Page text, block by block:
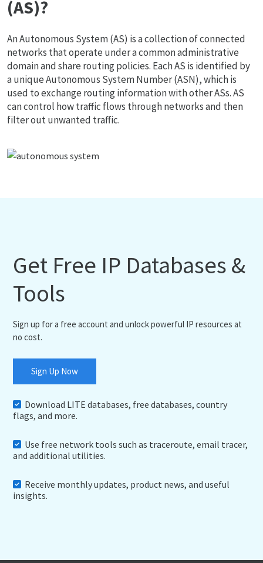
(AS)?
An Autonomous System (AS) is a collection of connected
networks that operate under a common administrative
domain and share routing policies. Each AS is identified by
a unique Autonomous System Number (ASN), which is
used to exchange routing information with other ASs. AS
can control how traffic flows through networks and then
filter out unwanted traffic.
Get Free IP Databases &
Tools
Sign up for a free account and unlock powerful IP resources at
no cost.
Sign Up Now
Download LITE databases, free databases, country
flags, and more.
Use free network tools such as traceroute, email tracer,
and additional utilities.
Receive monthly updates, product news, and useful
insights.